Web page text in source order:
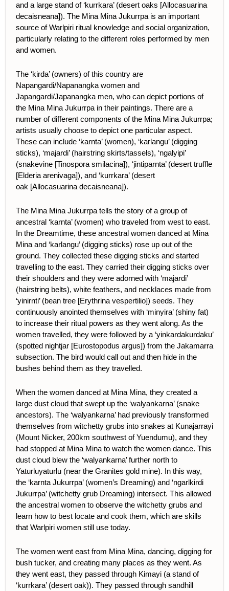
and a large stand of ‘kurrkara’ (desert oaks [Allocasuarina
decaisneana]). The Mina Mina Jukurrpa is an important
source of Warlpiri ritual knowledge and social organization,
particularly relating to the different roles performed by men
and women.
The ‘kirda’ (owners) of this country are
Napangardi/Napanangka women and
Japangardi/Japanangka men, who can depict portions of
the Mina Mina Jukurrpa in their paintings. There are a
number of different components of the Mina Mina Jukurrpa;
artists usually choose to depict one particular aspect.
These can include ‘karnta’ (women), ‘karlangu’ (digging
sticks), ‘majardi’ (hairstring skirts/tassels), ‘ngalyipi’
(snakevine [Tinospora smilacina]), ‘jintiparnta’ (desert truffle
[Elderia arenivaga]), and ‘kurrkara’ (desert
oak [Allocasuarina decaisneana]).
The Mina Mina Jukurrpa tells the story of a group of
ancestral ‘karnta’ (women) who traveled from west to east.
In the Dreamtime, these ancestral women danced at Mina
Mina and ‘karlangu’ (digging sticks) rose up out of the
ground. They collected these digging sticks and started
travelling to the east. They carried their digging sticks over
their shoulders and they were adorned with ‘majardi’
(hairstring belts), white feathers, and necklaces made from
‘yinirnti’ (bean tree [Erythrina vespertilio]) seeds. They
continuously anointed themselves with ‘minyira’ (shiny fat)
to increase their ritual powers as they went along. As the
women travelled, they were followed by a ‘yinkardakurdaku’
(spotted nightjar [Eurostopodus argus]) from the Jakamarra
subsection. The bird would call out and then hide in the
bushes behind them as they travelled.
When the women danced at Mina Mina, they created a
large dust cloud that swept up the ‘walyankarna’ (snake
ancestors). The ‘walyankarna’ had previously transformed
themselves from witchetty grubs into snakes at Kunajarrayi
(Mount Nicker, 200km southwest of Yuendumu), and they
had stopped at Mina Mina to watch the women dance. This
dust cloud blew the ‘walyankarna’ further north to
Yaturluyaturlu (near the Granites gold mine). In this way,
the ‘karnta Jukurrpa’ (women’s Dreaming) and ‘ngarlkirdi
Jukurrpa’ (witchetty grub Dreaming) intersect. This allowed
the ancestral women to observe the witchetty grubs and
learn how to best locate and cook them, which are skills
that Warlpiri women still use today.
The women went east from Mina Mina, dancing, digging for
bush tucker, and creating many places as they went. As
they went east, they passed through Kimayi (a stand of
‘kurrkara’ (desert oak)). They passed through sandhill